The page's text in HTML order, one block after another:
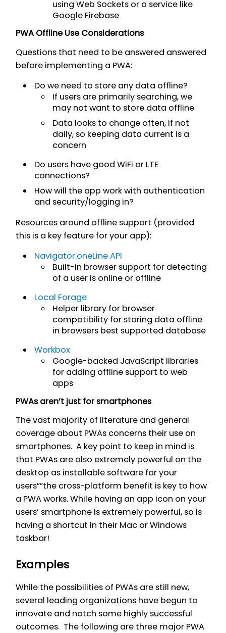
using Web Sockets or a service like
Google Firebase
PWA Offline Use Considerations
Questions that need to be answered answered
before implementing a PWA:
Do we need to store any data offline?
If users are primarily searching, we
may not want to store data offline
Data looks to change often, if not
daily, so keeping data current is a
concern
Do users have good WiFi or LTE
connections?
How will the app work with authentication
and security/logging in?
Resources around offline support (provided
this is a key feature for your app):
Navigator.oneLine API
Built-in browser support for detecting
of a user is online or offline
Local Forage
Helper library for browser
compatibility for storing data offline
in browsers best supported database
Workbox
Google-backed JavaScript libraries
for adding offline support to web
apps
PWAs aren’t just for smartphones
The vast majority of literature and general
coverage about PWAs concerns their use on
smartphones. A key point to keep in mind is
that PWAs are also extremely powerful on the
desktop as installable software for your
users””the cross-platform benefit is key to how
a PWA works. While having an app icon on your
users’ smartphone is extremely powerful, so is
having a shortcut in their Mac or Windows
taskbar!
Examples
While the possibilities of PWAs are still new,
several leading organizations have begun to
innovate and notch some highly successful
outcomes. The following are three major PWA